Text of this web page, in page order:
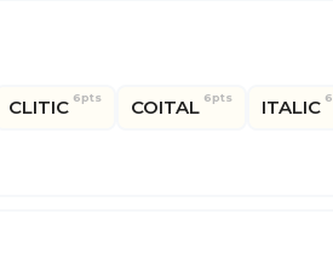
CLITIC 6pts COITAL 6pts ITALIC